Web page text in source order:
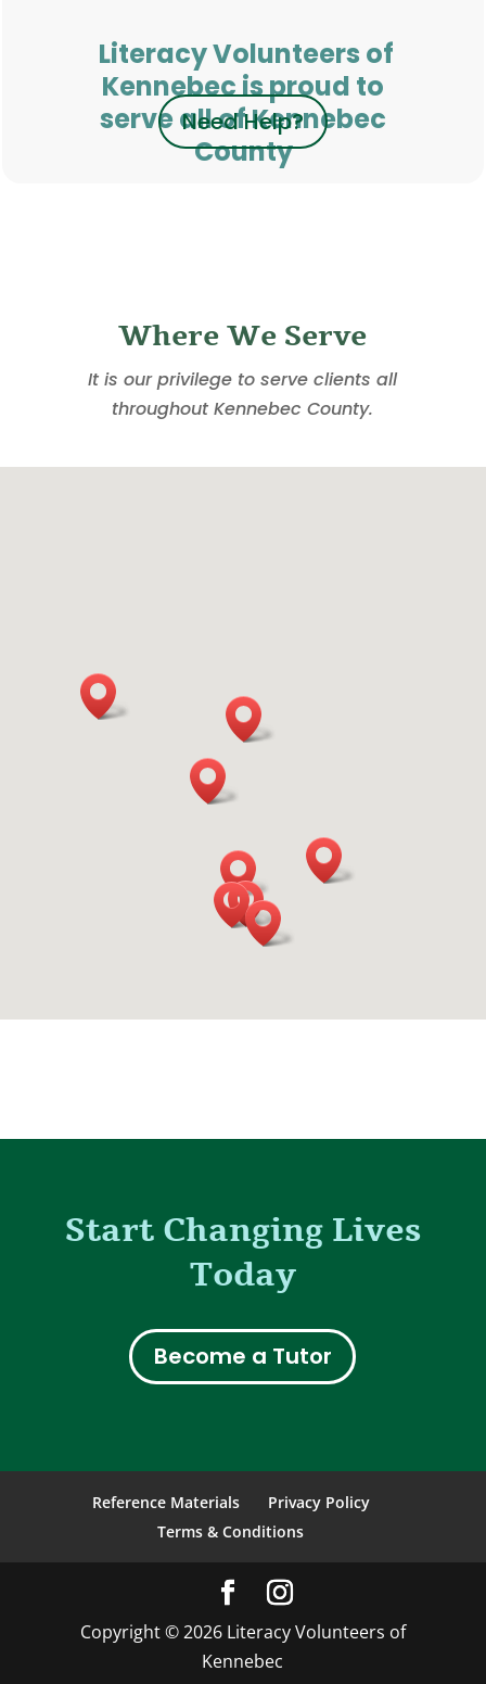
Literacy Volunteers of
Kennebec is proud to
serve all of Kennebec
County
Need Help?
Where We Serve
It is our privilege to serve clients all
throughout Kennebec County.
Start Changing Lives
Today
Become a Tutor
Reference Materials
Privacy Policy
Terms & Conditions
Copyright © 2026 Literacy Volunteers of
Kennebec